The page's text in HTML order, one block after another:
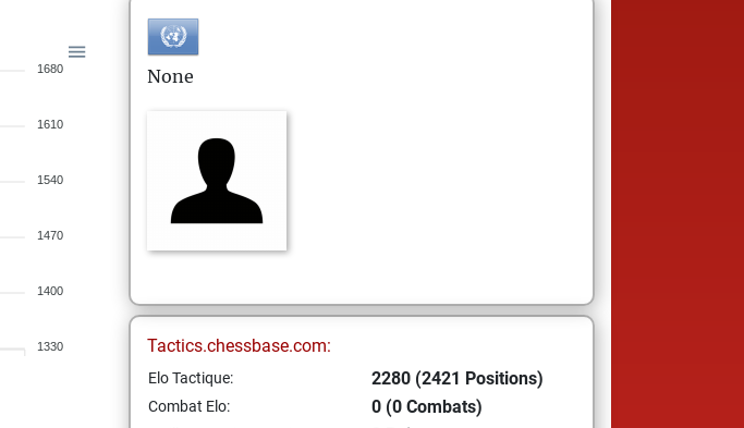
1680
1610
1540
1470
1400
1330
None
Tactics.chessbase.com:
Elo Tactique: 2280 (2421 Positions)
Combat Elo: 0 (0 Combats)